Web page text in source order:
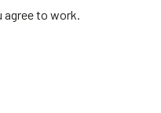
agree to work.